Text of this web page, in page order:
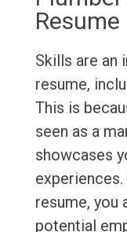
Resume
Skills are an
resume,
This is
seen as a
showcases
resume, you
potential